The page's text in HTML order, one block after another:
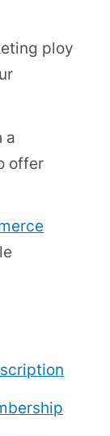
ploy
a
offer